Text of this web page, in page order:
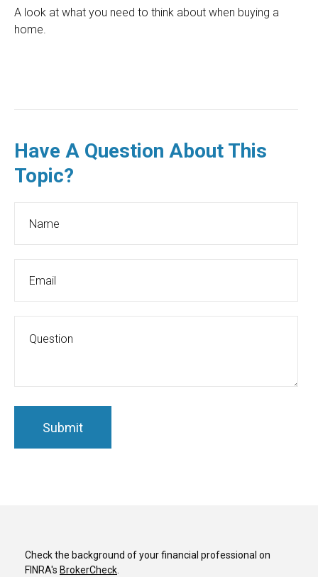
A look at what you need to think about when buying a
home.
Have A Question About This
Topic?
Check the background of your financial professional on
FINRA's BrokerCheck.